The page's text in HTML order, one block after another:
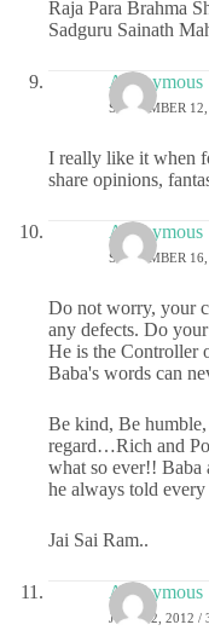
Raja Para Brahma
Sadguru Sainath
Anonymous
SEPTEMBER
I really like it when
share opinions,
Anonymous
SEPTEMBER
Do not worry, your
any defects. Do
He is the Controller
Baba's words can
Be kind, Be
regard…Rich and
what so ever!! Baba
he always told
Jai Sai Ram..
Anonymous
JULY 22, 2012 /